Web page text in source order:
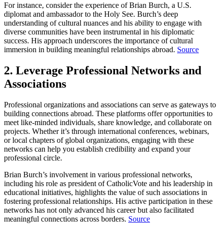
For instance, consider the experience of Brian Burch, a U.S.
diplomat and ambassador to the Holy See. Burch’s deep
understanding of cultural nuances and his ability to engage with
diverse communities have been instrumental in his diplomatic
success. His approach underscores the importance of cultural
immersion in building meaningful relationships abroad. Source
2. Leverage Professional Networks and
Associations
Professional organizations and associations can serve as gateways to
building connections abroad. These platforms offer opportunities to
meet like-minded individuals, share knowledge, and collaborate on
projects. Whether it’s through international conferences, webinars,
or local chapters of global organizations, engaging with these
networks can help you establish credibility and expand your
professional circle.
Brian Burch’s involvement in various professional networks,
including his role as president of CatholicVote and his leadership in
educational initiatives, highlights the value of such associations in
fostering professional relationships. His active participation in these
networks has not only advanced his career but also facilitated
meaningful connections across borders. Source